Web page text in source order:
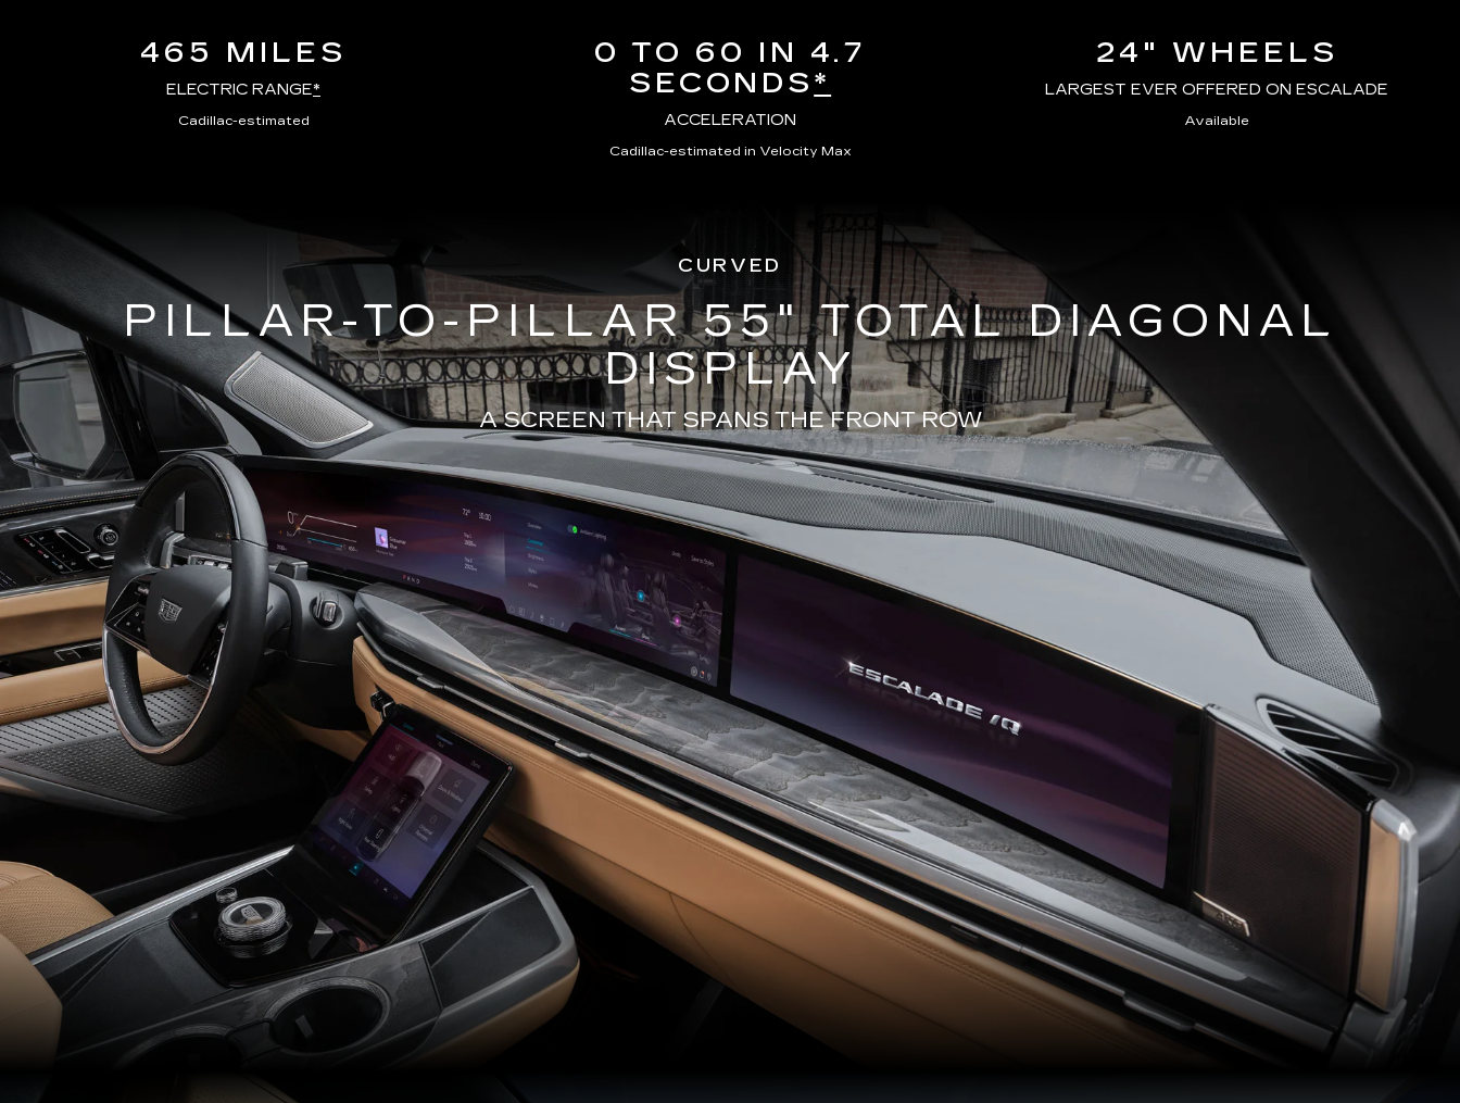
465 MILES
ELECTRIC RANGE*
Cadillac-estimated
0 TO 60 IN 4.7
SECONDS*
ACCELERATION
Cadillac-estimated in Velocity Max
24" WHEELS
LARGEST EVER OFFERED ON ESCALADE
Available
CURVED
PILLAR-TO-PILLAR 55" TOTAL DIAGONAL
DISPLAY
A SCREEN THAT SPANS THE FRONT ROW